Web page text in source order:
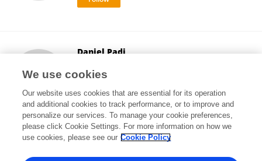
Daniel Padi
Luanda, Angola
1 views
View All Followers
We use cookies
Our website uses cookies that are essential for its operation
and additional cookies to track performance, or to improve and
personalize our services. To manage your cookie preferences,
please click Cookie Settings. For more information on how we
use cookies, please see our Cookie Policy